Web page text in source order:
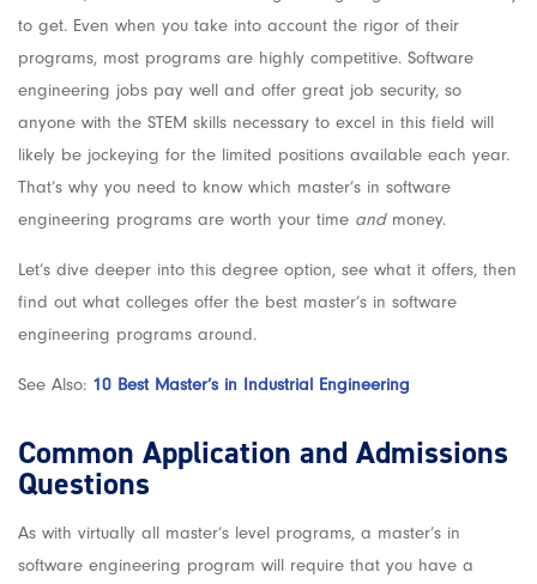
to get. Even when you take into account the rigor of their
programs, most programs are highly competitive. Software
engineering jobs pay well and offer great job security, so
anyone with the STEM skills necessary to excel in this field will
likely be jockeying for the limited positions available each year.
That’s why you need to know which master’s in software
engineering programs are worth your time andmoney.
Let’s dive deeper into this degree option, see what it offers, then
find out what colleges offer the best master’s in software
engineering programs around.
See Also: 10 Best Master’s in Industrial Engineering
Common Application and Admissions
Questions
As with virtually all master’s level programs, a master’s in
software engineering program will require that you have a